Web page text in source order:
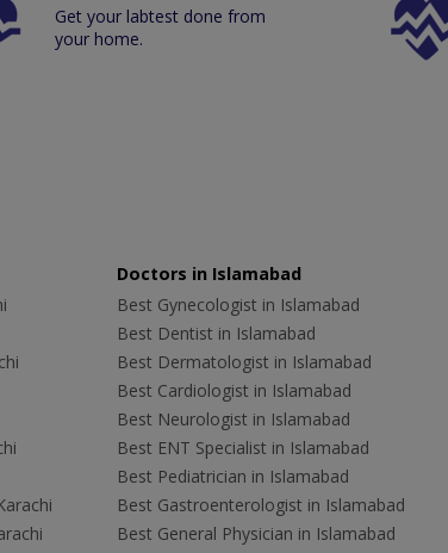
Get your labtest done from
your home.
Doctors in Islamabad
Best Gynecologist in Islamabad
Best Dentist in Islamabad
Best Dermatologist in Islamabad
Best Cardiologist in Islamabad
Best Neurologist in Islamabad
Best ENT Specialist in Islamabad
Best Pediatrician in Islamabad
Best Gastroenterologist in Islamabad
Best General Physician in Islamabad